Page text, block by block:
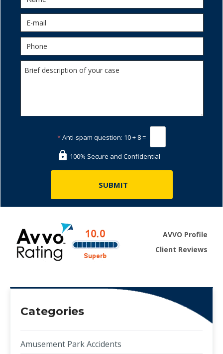
*Anti-spam question: 10 + 8 =
100% Secure and Confidential
AVVO Profile
Client Reviews
Categories
Amusement Park Accidents